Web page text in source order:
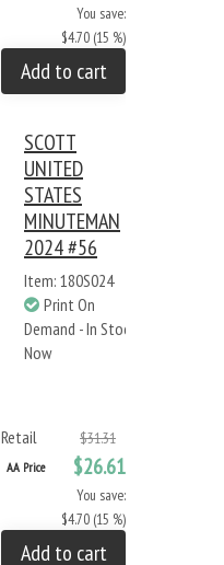
You save:
$4.70 (15 %)
Add to cart
SCOTT
UNITED
STATES
MINUTEMAN
2024 #56
Item: 180S024
Print On
Demand - In Stock
Now
Retail $31.31
AA Price $26.61
You save:
$4.70 (15 %)
Add to cart